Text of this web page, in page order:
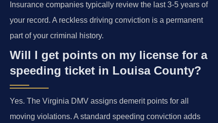
Insurance companies typically review the last 3-5 years of
your record. A reckless driving conviction is a permanent
part of your criminal history.
Will I get points on my license for a
speeding ticket in Louisa County?
Yes. The Virginia DMV assigns demerit points for all
moving violations. A standard speeding conviction adds